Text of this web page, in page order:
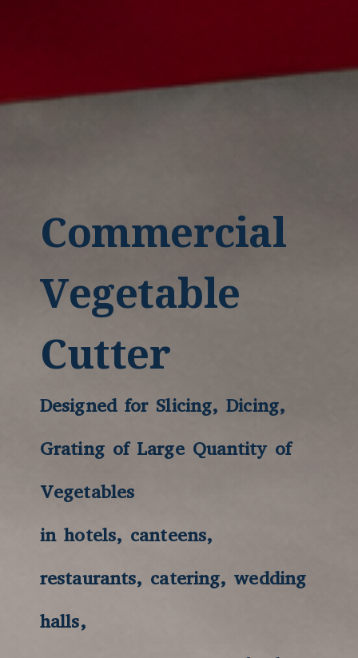
Commercial
Vegetable
Cutter
Designed for Slicing, Dicing,
Grating of Large Quantity of
Vegetables
in hotels, canteens,
restaurants, catering, wedding
halls,